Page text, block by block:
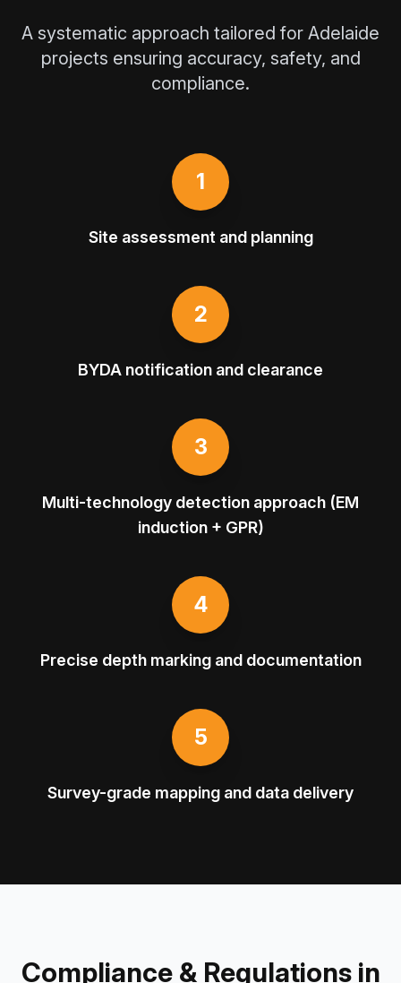
A systematic approach tailored for Adelaide
projects ensuring accuracy, safety, and
compliance.
1
Site assessment and planning
2
BYDA notification and clearance
3
Multi-technology detection approach (EM
induction + GPR)
4
Precise depth marking and documentation
5
Survey-grade mapping and data delivery
Compliance & Regulations in